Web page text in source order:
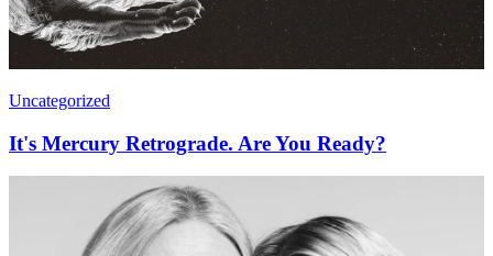
Uncategorized
It's Mercury Retrograde. Are You Ready?